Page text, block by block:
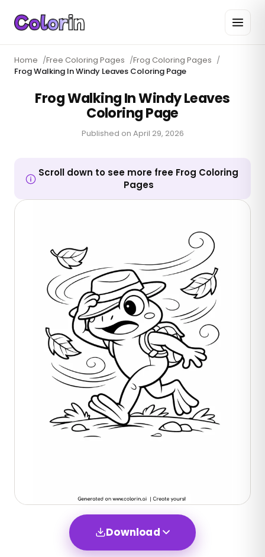
Home /Free Coloring Pages /Frog Coloring Pages /
Frog Walking In Windy Leaves Coloring Page
Frog Walking In Windy Leaves
Coloring Page
Published on April 29, 2026
Scroll down to see more free Frog Coloring
Pages
Download